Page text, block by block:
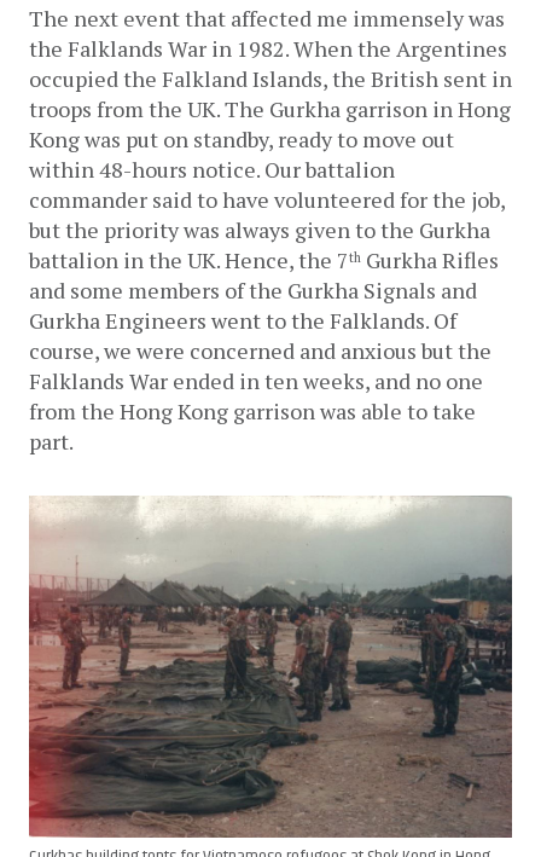
The next event that affected me immensely was
the Falklands War in 1982. When the Argentines
occupied the Falkland Islands, the British sent in
troops from the UK. The Gurkha garrison in Hong
Kong was put on standby, ready to move out
within 48-hours notice. Our battalion
commander said to have volunteered for the job,
but the priority was always given to the Gurkha
battalion in the UK. Hence, the 7th Gurkha Rifles
and some members of the Gurkha Signals and
Gurkha Engineers went to the Falklands. Of
course, we were concerned and anxious but the
Falklands War ended in ten weeks, and no one
from the Hong Kong garrison was able to take
part.